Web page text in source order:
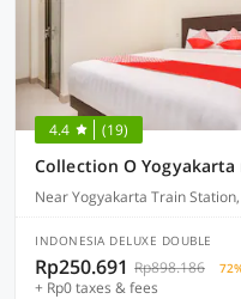
4.4 (19)
Near Yogyakarta Train
INDONESIA DELUXE DOUBLE
Rp250.691 Rp898.186
+ Rp0 taxes & fees